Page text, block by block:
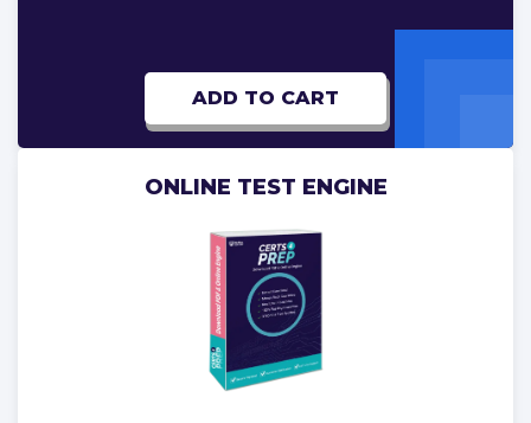
ADD TO CART
ONLINE TEST ENGINE